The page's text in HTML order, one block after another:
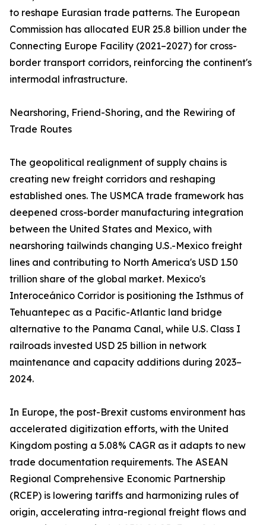
to reshape Eurasian trade patterns. The European
Commission has allocated EUR 25.8 billion under the
Connecting Europe Facility (2021–2027) for cross-
border transport corridors, reinforcing the continent's
intermodal infrastructure.
Nearshoring, Friend-Shoring, and the Rewiring of
Trade Routes
The geopolitical realignment of supply chains is
creating new freight corridors and reshaping
established ones. The USMCA trade framework has
deepened cross-border manufacturing integration
between the United States and Mexico, with
nearshoring tailwinds changing U.S.-Mexico freight
lines and contributing to North America's USD 1.50
trillion share of the global market. Mexico's
Interoceánico Corridor is positioning the Isthmus of
Tehuantepec as a Pacific-Atlantic land bridge
alternative to the Panama Canal, while U.S. Class I
railroads invested USD 25 billion in network
maintenance and capacity additions during 2023–
2024.
In Europe, the post-Brexit customs environment has
accelerated digitization efforts, with the United
Kingdom posting a 5.08% CAGR as it adapts to new
trade documentation requirements. The ASEAN
Regional Comprehensive Economic Partnership
(RCEP) is lowering tariffs and harmonizing rules of
origin, accelerating intra-regional freight flows and